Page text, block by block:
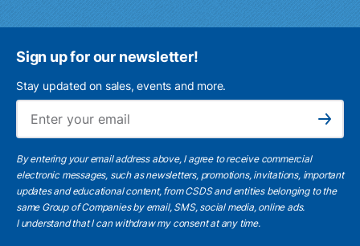
Sign up for our newsletter!
Stay updated on sales, events and more.
Subscribe
By entering your email address above, I agree to receive commercial
electronic messages, such as newsletters, promotions, invitations, important
updates and educational content, from CSDS and entities belonging to the
same Group of Companies by email, SMS, social media, online ads.
I understandthat I can withdraw my consent at any time.